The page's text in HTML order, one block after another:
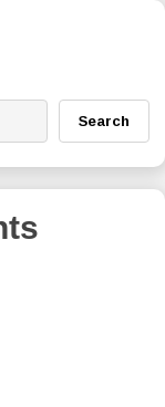
Search